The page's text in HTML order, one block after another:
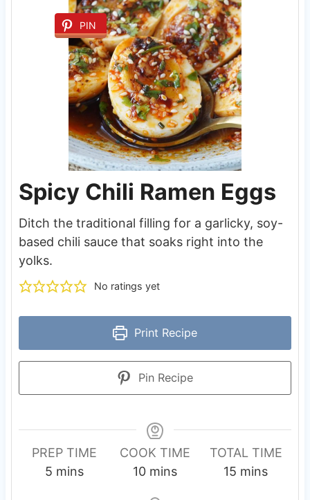
PIN
Spicy Chili Ramen Eggs
Ditch the traditional filling for a garlicky, soy-
based chili sauce that soaks right into the
yolks.
No ratings yet
Print Recipe
Pin Recipe
PREP TIME
5mmins
COOK TIME
10mmins
TOTAL TIME
15 m
mins